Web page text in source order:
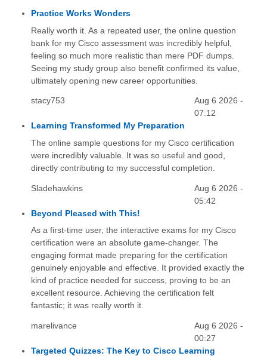
Practice Works Wonders
Really worth it. As a repeated user, the online question
bank for my Cisco assessment was incredibly helpful,
feeling so much more realistic than mere PDF dumps.
Seeing my study group also benefit confirmed its value,
ultimately opening new career opportunities.
stacy753
Aug 6 2026 -
07:12
Learning Transformed My Preparation
The online sample questions for my Cisco certification
were incredibly valuable. It was so useful and good,
directly contributing to my successful completion.
Sladehawkins
Aug 6 2026 -
05:42
Beyond Pleased with This!
As a first-time user, the interactive exams for my Cisco
certification were an absolute game-changer. The
engaging format made preparing for the certification
genuinely enjoyable and effective. It provided exactly the
kind of practice needed for success, proving to be an
excellent resource. Achieving the certification felt
fantastic; it was really worth it.
marelivance
Aug 6 2026 -
00:27
Targeted Quizzes: The Key to Cisco Learning